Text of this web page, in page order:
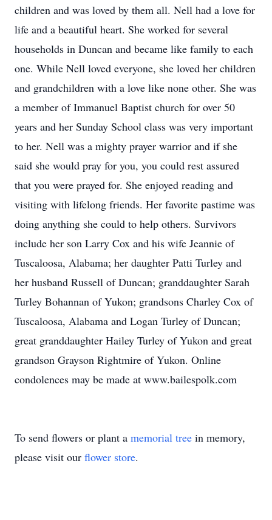
children and was loved by them all. Nell had a love for
life and a beautiful heart. She worked for several
households in Duncan and became like family to each
one. While Nell loved everyone, she loved her children
and grandchildren with a love like none other. She was
a member of Immanuel Baptist church for over 50
years and her Sunday School class was very important
to her. Nell was a mighty prayer warrior and if she
said she would pray for you, you could rest assured
that you were prayed for. She enjoyed reading and
visiting with lifelong friends. Her favorite pastime was
doing anything she could to help others. Survivors
include her son Larry Cox and his wife Jeannie of
Tuscaloosa, Alabama; her daughter Patti Turley and
her husband Russell of Duncan; granddaughter Sarah
Turley Bohannan of Yukon; grandsons Charley Cox of
Tuscaloosa, Alabama and Logan Turley of Duncan;
great granddaughter Hailey Turley of Yukon and great
grandson Grayson Rightmire of Yukon. Online
condolences may be made at www.bailespolk.com
To send flowers or plant a memorial tree in memory,
please visit our flower store.